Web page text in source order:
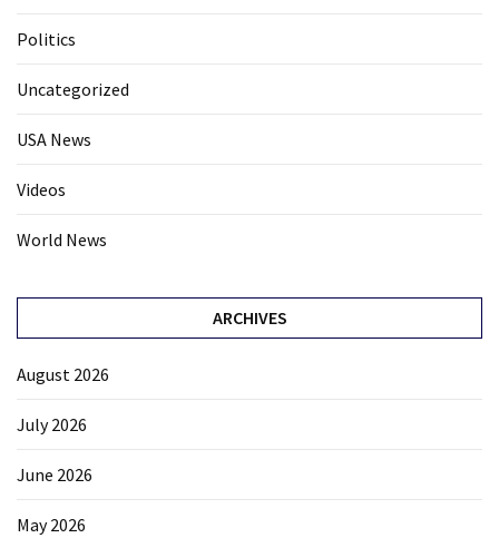
Politics
Uncategorized
USA News
Videos
World News
ARCHIVES
August 2026
July 2026
June 2026
May 2026